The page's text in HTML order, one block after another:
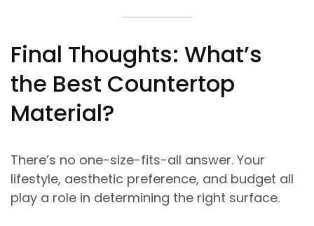
Final Thoughts: What’s
the Best Countertop
Material?
There’s no one-size-fits-all answer. Your
lifestyle, aesthetic preference, and budget all
play a role in determining the right surface.